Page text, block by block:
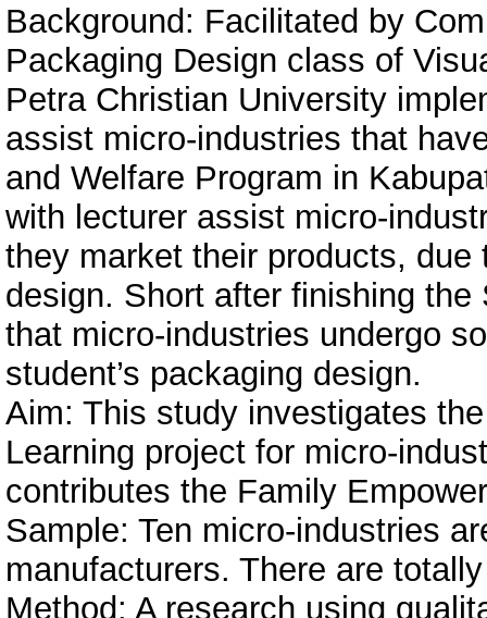
Background: Facilitated by
Packaging Design class of
Petra Christian University
assist micro-industries that
and Welfare Program in
with lecturer assist micro-
they market their products,
design. Short after finishing
that micro-industries undergo
student’s packaging design.
Aim: This study investigates
Learning project for micro-
contributes the Family
Sample: Ten micro-industries
manufacturers. There are
Method: A research using